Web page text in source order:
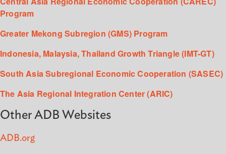
Program
Greater Mekong Subregion (GMS) Program
Indonesia, Malaysia, Thailand Growth Triangle (IMT-GT)
South Asia Subregional Economic Cooperation (SASEC)
The Asia Regional Integration Center (ARIC)
Other ADB Websites
ADB.org